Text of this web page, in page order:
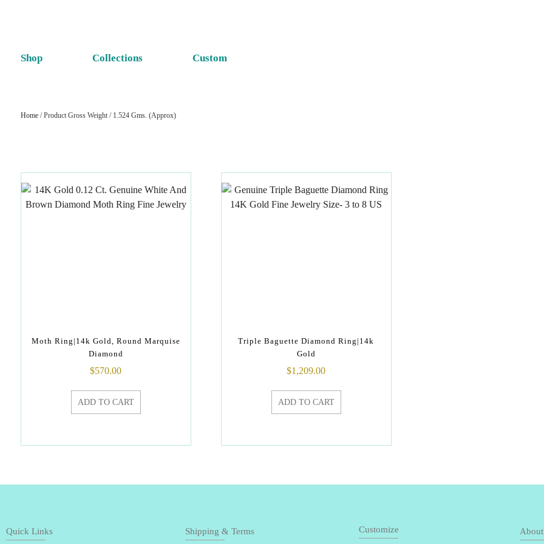
Shop Collections Custom
Home/ Product Gross Weight / 1.524 Gms. (Approx)
Moth Ring|14k Gold, Round Marquise
Diamond
$570.00
ADD TO CART
Triple Baguette Diamond Ring|14k
Gold
$1,209.00
ADD TO CART
Quick Links Shipping & Terms Customize